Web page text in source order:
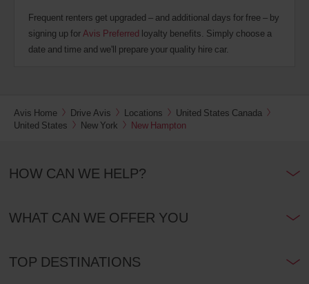
Frequent renters get upgraded – and additional days for free – by
signing up forAvis Preferred loyalty benefits. Simply choose a
date and time and we'll prepare your quality hire car.
Avis Home Drive Avis Locations
United States Canada
United States
New York New Hampton
HOW CAN WE HELP?
WHAT CAN WE OFFER YOU
TOP DESTINATIONS